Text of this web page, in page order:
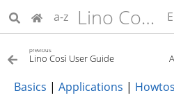
a-z Lino Così User Guide
previous
Lino Così User Guide
Basics | Applications | Howtos